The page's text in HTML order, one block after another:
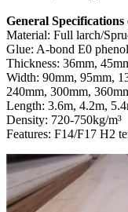
General
Material: Full larch/
Glue: A-bond E0
Thickness: 36mm,
Width: 90mm, 95mm,
240mm, 300mm,
Length: 3.6m, 4.2m,
Density: 720-750kg/m³
Features: F14/F17 H2